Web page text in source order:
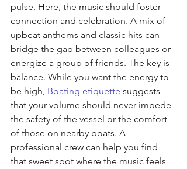
pulse. Here, the music should foster
connection and celebration. A mix of
upbeat anthems and classic hits can
bridge the gap between colleagues or
energize a group of friends. The key is
balance. While you want the energy to
be high, Boating etiquette suggests
that your volume should never impede
the safety of the vessel or the comfort
of those on nearby boats. A
professional crew can help you find
that sweet spot where the music feels